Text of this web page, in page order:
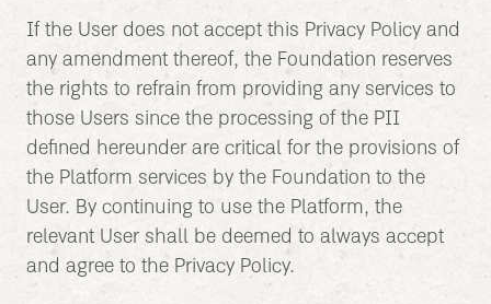
If the User does not accept this Privacy Policy and
any amendment thereof, the Foundation reserves
the rights to refrain from providing any services to
those Users since the processing of the PII
defined hereunder are critical for the provisions of
the Platform services by the Foundation to the
User. By continuing to use the Platform, the
relevant User shall be deemed to always accept
and agree to the Privacy Policy.